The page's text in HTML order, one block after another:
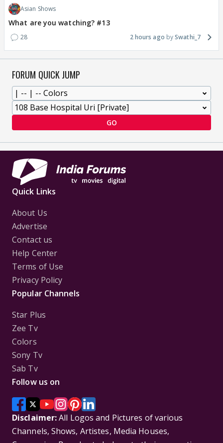
Asian Shows
What are you watching? #13
28 2 hours ago Swathi_7
FORUM QUICK JUMP
GO
Quick Links
About Us
Advertise
Contact us
Help Center
Terms of Use
Privacy Policy
Popular Channels
Star Plus
Zee Tv
Colors
Sony Tv
Sab Tv
Follow us on
Disclaimer:All Logos and Pictures of various
Channels, Shows, Artistes, Media Houses,